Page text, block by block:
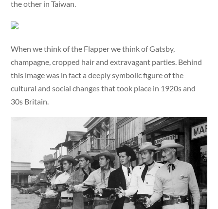
the other in Taiwan.
When we think of the Flapper we think of Gatsby,
champagne, cropped hair and extravagant parties. Behind
this image was in fact a deeply symbolic figure of the
cultural and social changes that took place in 1920s and
30s Britain.